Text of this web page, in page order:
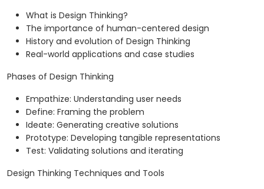
What is Design Thinking?
The importance of human-centered design
History and evolution of Design Thinking
Real-world applications and case studies
Phases of Design Thinking
Empathize: Understanding user needs
Define: Framing the problem
Ideate: Generating creative solutions
Prototype: Developing tangible representations
Test: Validating solutions and iterating
Design Thinking Techniques and Tools